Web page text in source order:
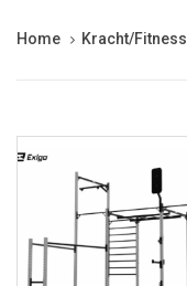
Home Kracht/Fitness